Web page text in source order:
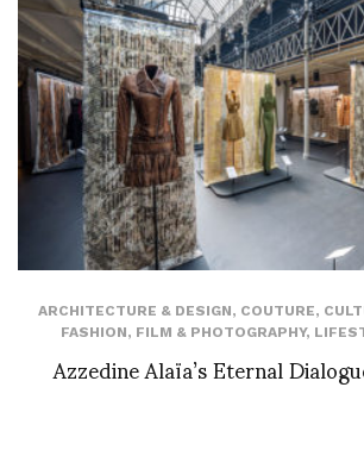
ARCHITECTURE & DESIGN, COUTURE,
FASHION, FILM & PHOTOGRAPHY,
Azzedine Alaïa’s Eternal